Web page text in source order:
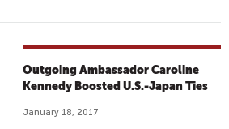
Outgoing Ambassador Caroline
Kennedy Boosted U.S.-Japan Ties
January 18, 2017